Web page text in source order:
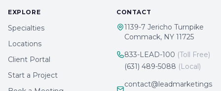
EXPLORE
Specialties
Locations
Client Portal
Start a Project
CONTACT
1139-7 Jericho Turnpike
Commack, NY 11725
833-LEAD-100 (Toll Free)
(631) 489-5088 (Local)
contact@leadmarketings